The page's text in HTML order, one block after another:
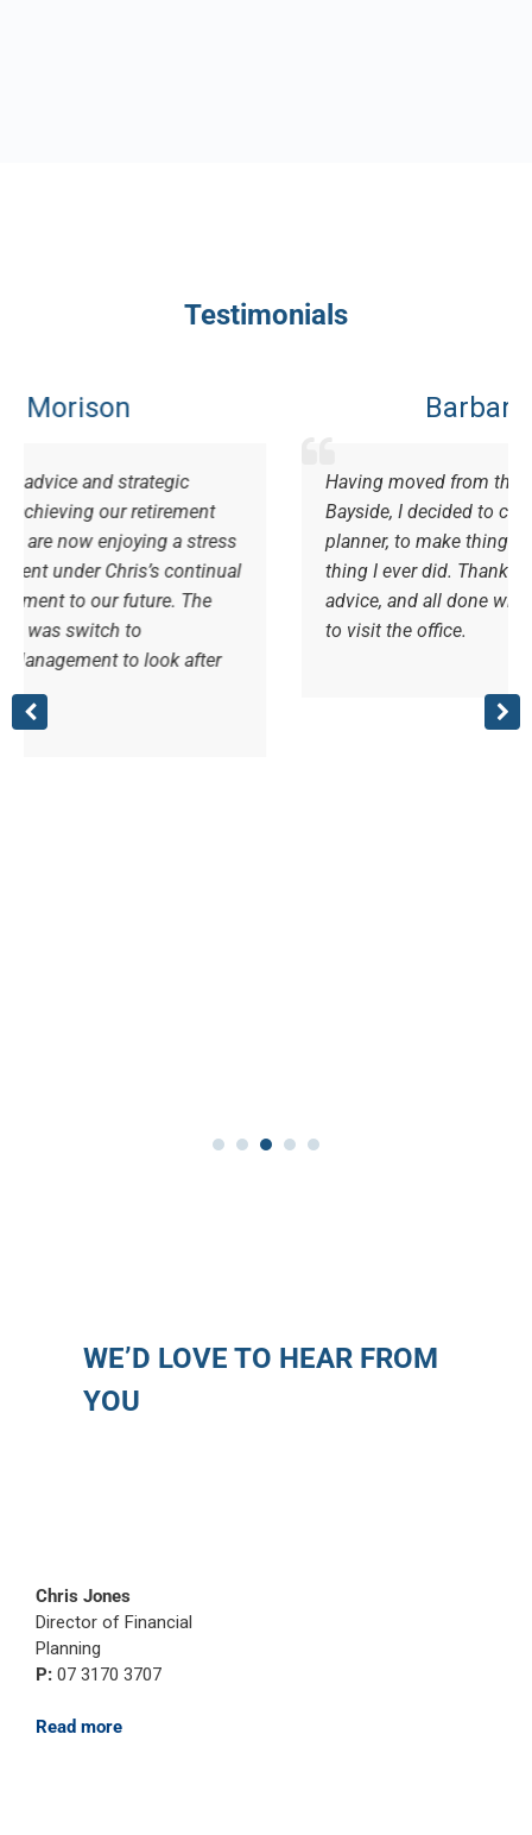
Testimonials
a stress
The
after
Barbara Grundy
Having moved from the Gold Coast, to live
Bayside, I decided to change my financial
planner, to make things easier for myself,
thing I ever did. Thanks Steve and team, for
advice, and all done with a friendly smile. A
WE’D LOVE TO HEAR FROM
YOU
Chris Jones
Director of Financial
Planning
P: 07 3170 3707
Read more